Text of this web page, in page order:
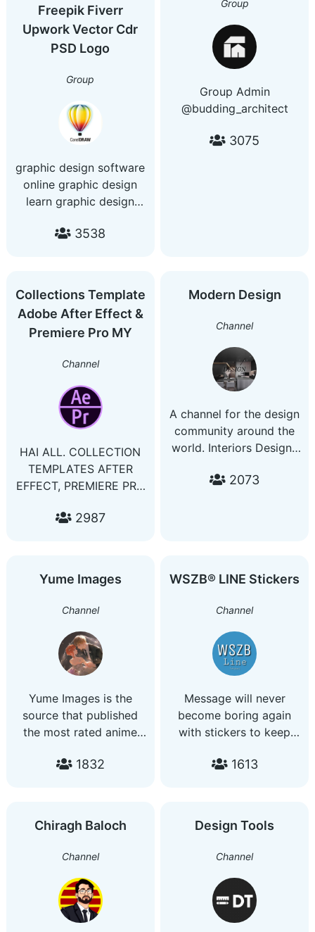
●#PremierePro
●#Photoshop
🔹 Futuristic & fantasy
themes
🔹 AI-generated visuals
🔹 New posts every day
@AIFantasyModels
Freepik Fiverr
Upwork Vector Cdr
PSD Logo
Group
graphic design software
online graphic design
learn graphic design
card design graphic
design business card
design design patterns
invitation card design
3538
Group
Group Admin
@budding_architect
3075
Collections Template
Adobe After Effect &
Premiere Pro MY
Channel
HAI ALL. COLLECTION
TEMPLATES AFTER
EFFECT, PREMIERE PRO
PRICE LIFE TIME
TEMPLATES -EVERDAY
HAVE NEW UPDATE -
I ACCEPT PAYMENT -
TRANSFER BANK
(MALAYSIA) -PAYPAL
2987
Modern Design
Channel
A channel for the design
community around the
world. Interiors Designs
@seven7bass
2073
Yume Images
Channel
Yume Images is the
source that published
the most rated anime
1832
WSZB® LINE Stickers
Channel
Message will never
become boring again
with stickers to keep
Enjoyable LINE stickers
all ages. All are
welcome. Join and
enjoy! No rubbish
contents
1613
Chiragh Baloch
Channel
Design Tools
Channel